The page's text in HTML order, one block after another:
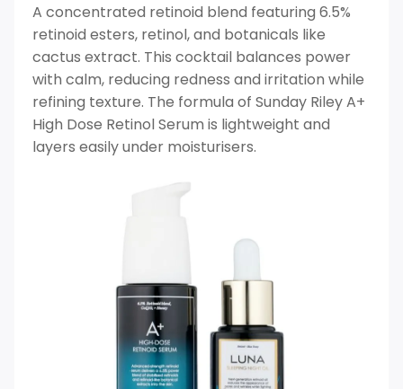
A concentrated retinoid blend featuring 6.5%
retinoid esters, retinol, and botanicals like
cactus extract. This cocktail balances power
with calm, reducing redness and irritation while
refining texture. The formula of Sunday Riley A+
High Dose Retinol Serum is lightweight and
layers easily under moisturisers.